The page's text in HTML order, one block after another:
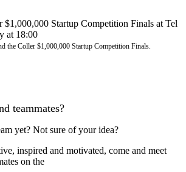
$1,000,000 Startup Competition Finals at Tel
at 18:00
the Coller $1,000,000 Startup Competition Finals.
teammates?
yet? Not sure of your idea?
inspired and motivated, come and meet
on the